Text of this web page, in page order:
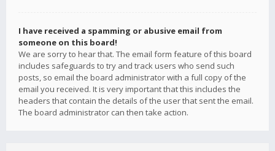
I have received a spamming or abusive email from
someone on this board!
We are sorry to hear that. The email form feature of this board
includes safeguards to try and track users who send such
posts, so email the board administrator with a full copy of the
email you received. It is very important that this includes the
headers that contain the details of the user that sent the email.
The board administrator can then take action.